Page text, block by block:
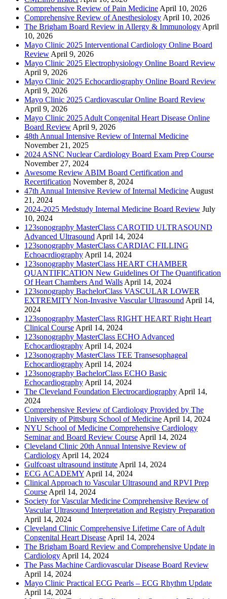
Comprehensive Review of Pain Medicine April 10, 2026
Comprehensive Review of Anesthesiology April 10, 2026
The Brigham Board Review in Allergy & Immunology April
10, 2026
Mayo Clinic 2025 Interventional Cardiology Online Board
Review April 9, 2026
Mayo Clinic 2025 Electrophysiology Online Board Review
April 9, 2026
Mayo Clinic 2025 Echocardiography Online Board Review
April 9, 2026
Mayo Clinic 2025 Cardiovascular Online Board Review
April 9, 2026
Mayo Clinic 2025 Adult Congenital Heart Disease Online
Board Review April 9, 2026
48th Annual Intensive Review of Internal Medicine
November 21, 2025
2024 ASNC Nuclear Cardiology Board Exam Prep Course
November 27, 2024
Awesome Review ABIM Board Certification and
Recertification November 8, 2024
47th Annual Intensive Review of Internal Medicine August
21, 2024
2024-2025 Medstudy Internal Medicine Board Review July
10, 2024
123sonography MasterClass CAROTID ULTRASOUND
Advanced Ultrasound April 14, 2024
123sonography MasterClass CARDIAC FILLING
Echoacrdiography April 14, 2024
123sonography MasterClass HEART CHAMBER
QUANTIFICATION New Guidelines Of The Quantification
Of Heart Chambers And Walls April 14, 2024
123sonography BachelorClass VASCULAR LOWER
EXTREMITY Non-Invasive Vascular Ultrasound April 14,
2024
123sonography MasterClass RIGHT HEART Right Heart
Clinical Course April 14, 2024
123sonography MasterClass ECHO Advanced
Echocardiography April 14, 2024
123sonography MasterClass TEE Transesophageal
Echocardiography April 14, 2024
123sonography BachelorClass ECHO Basic
Echocardiography April 14, 2024
The Cleveland Foundation Electrocardiography April 14,
2024
Comprehensive Review of Cardiology Provided by The
University of Pittsburg School of Medicine April 14, 2024
NYU School of Medicine Comprehensive Cardiology
Seminar and Board Review Course April 14, 2024
Cleveland Clinic 20th Annual Intensive Review of
Cardiology April 14, 2024
Gulfcoast ultrasound institute April 14, 2024
ECG ACADEMY April 14, 2024
Clinical Approach to Vascular Ultrasound and RPVI Prep
Course April 14, 2024
Society for Vascular Medicine Comprehensive Review of
Vascular Ultrasound Interpretation and Registry Preparation
April 14, 2024
Cleveland Clinic Comprehensive Lifetime Care of Adult
Congenital Heart Disease April 14, 2024
The Brigham Board Review and Comprehensive Update in
Cardiology April 14, 2024
The Pass Machine Cardiovascular Disease Board Review
April 14, 2024
Mayo Clinic Practical ECG Pearls – ECG Rhythm Update
April 14, 2024